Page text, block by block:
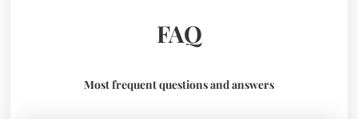
FAQ
Most frequent questions and answers